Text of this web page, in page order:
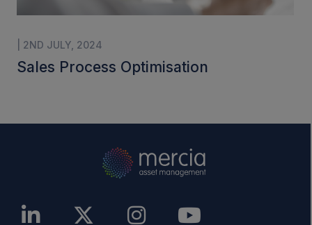
| 2ND JULY, 2024
Sales Process Optimisation